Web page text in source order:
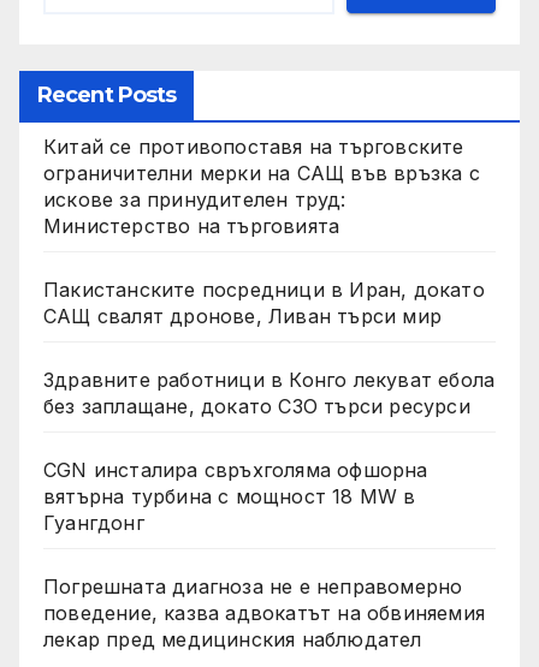
Recent Posts
Китай се противопоставя на търговските
ограничителни мерки на САЩ във връзка с
искове за принудителен труд:
Министерство на търговията
Пакистанските посредници в Иран, докато
САЩ свалят дронове, Ливан търси мир
Здравните работници в Конго лекуват ебола
без заплащане, докато СЗО търси ресурси
CGN инсталира свръхголяма офшорна
вятърна турбина с мощност 18 MW в
Гуангдонг
Погрешната диагноза не е неправомерно
поведение, казва адвокатът на обвиняемия
лекар пред медицинския наблюдател